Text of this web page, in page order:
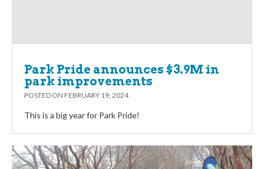
Park Pride announces $3.9M in
park improvements
POSTED ON FEBRUARY 19, 2024
This is a big year for Park Pride!